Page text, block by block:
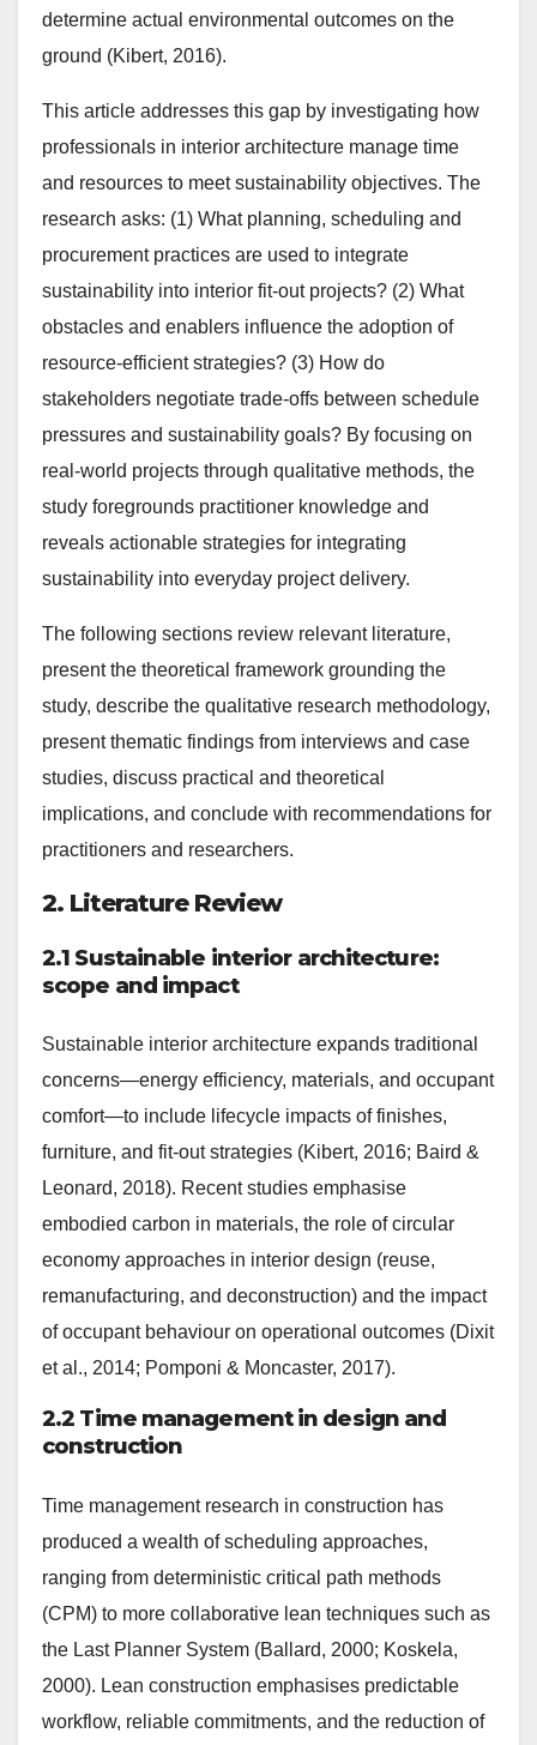
determine actual environmental outcomes on the
ground (Kibert, 2016).
This article addresses this gap by investigating how
professionals in interior architecture manage time
and resources to meet sustainability objectives. The
research asks: (1) What planning, scheduling and
procurement practices are used to integrate
sustainability into interior fit-out projects? (2) What
obstacles and enablers influence the adoption of
resource-efficient strategies? (3) How do
stakeholders negotiate trade-offs between schedule
pressures and sustainability goals? By focusing on
real-world projects through qualitative methods, the
study foregrounds practitioner knowledge and
reveals actionable strategies for integrating
sustainability into everyday project delivery.
The following sections review relevant literature,
present the theoretical framework grounding the
study, describe the qualitative research methodology,
present thematic findings from interviews and case
studies, discuss practical and theoretical
implications, and conclude with recommendations for
practitioners and researchers.
2. Literature Review
2.1 Sustainable interior architecture:
scope and impact
Sustainable interior architecture expands traditional
concerns—energy efficiency, materials, and occupant
comfort—to include lifecycle impacts of finishes,
furniture, and fit-out strategies (Kibert, 2016; Baird &
Leonard, 2018). Recent studies emphasise
embodied carbon in materials, the role of circular
economy approaches in interior design (reuse,
remanufacturing, and deconstruction) and the impact
of occupant behaviour on operational outcomes (Dixit
et al., 2014; Pomponi & Moncaster, 2017).
2.2 Time management in design and
construction
Time management research in construction has
produced a wealth of scheduling approaches,
ranging from deterministic critical path methods
(CPM) to more collaborative lean techniques such as
the Last Planner System (Ballard, 2000; Koskela,
2000). Lean construction emphasises predictable
workflow, reliable commitments, and the reduction of